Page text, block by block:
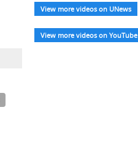
View more videos on UNews
View more videos on YouTube